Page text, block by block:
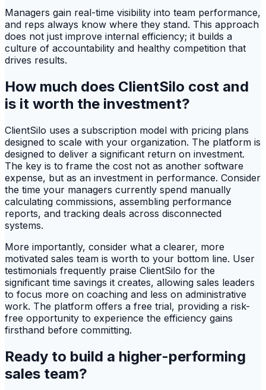
Managers gain real-time visibility into team performance,
and reps always know where they stand. This approach
does not just improve internal efficiency; it builds a
culture of accountability and healthy competition that
drives results.
How much does ClientSilo cost and
is it worth the investment?
ClientSilo uses a subscription model with pricing plans
designed to scale with your organization. The platform is
designed to deliver a significant return on investment.
The key is to frame the cost not as another software
expense, but as an investment in performance. Consider
the time your managers currently spend manually
calculating commissions, assembling performance
reports, and tracking deals across disconnected
systems.
More importantly, consider what a clearer, more
motivated sales team is worth to your bottom line. User
testimonials frequently praise ClientSilo for the
significant time savings it creates, allowing sales leaders
to focus more on coaching and less on administrative
work. The platform offers a free trial, providing a risk-
free opportunity to experience the efficiency gains
firsthand before committing.
Ready to build a higher-performing
sales team?